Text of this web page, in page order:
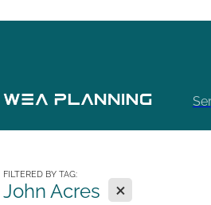
FILTERED BY TAG:
John Acres X